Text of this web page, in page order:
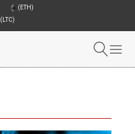
(ETH)
(LTC)